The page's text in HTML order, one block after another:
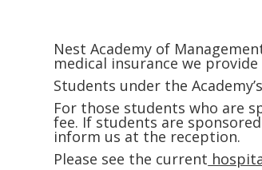
Nest Academy of
medical insurance we
Students under the
For those students who are
fee. If students are
inform us at the reception.
Please see the current